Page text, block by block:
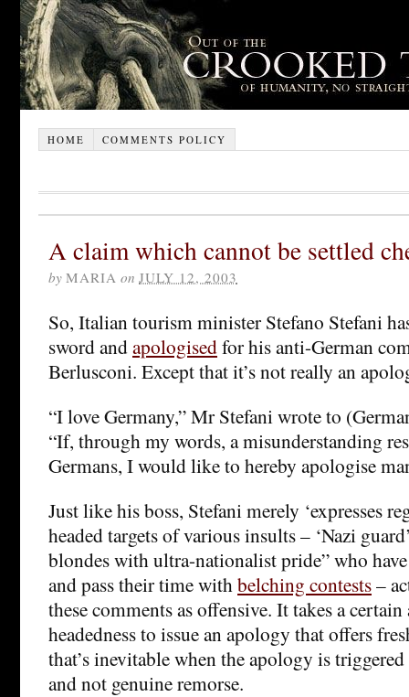
HOME COMMENTS POLICY
A claim which cannot be settled
by MARIA on JULY 12, 2003
So, Italian tourism minister Stefano Stefani
sword andapologisedfor his anti-German
Berlusconi. Except that it’s not really an
“I love Germany,” Mr Stefani wrote to
“If, through my words, a misunderstanding
Germans, I would like to hereby apologise
Just like his boss, Stefani merely ‘expresses
headed targets of various insults – ‘Nazi
blondes with ultra-nationalist pride” who
and pass their time withbelching contests–
these comments as offensive. It takes a
headedness to issue an apology that offers
that’s inevitable when the apology is
and not genuine remorse.